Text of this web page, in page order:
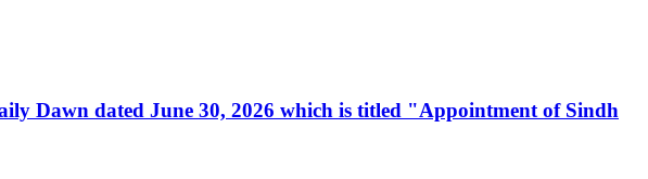
Dawn dated June 30, 2026 which is titled "Appointment of Sindh